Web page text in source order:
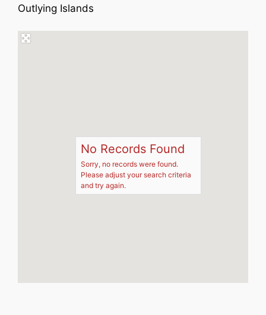
Outlying Islands
No Records Found
Sorry, no records were found.
Please adjust your search criteria
and try again.